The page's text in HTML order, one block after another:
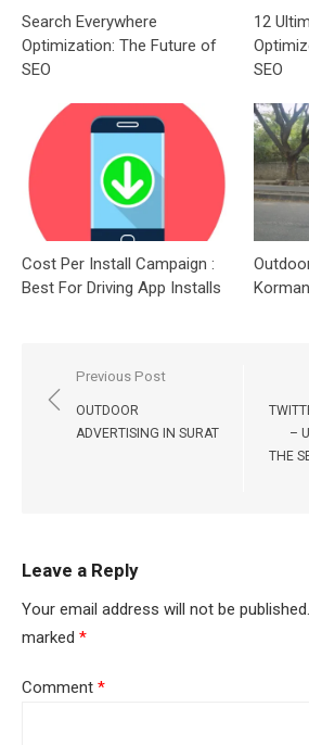
Search Everywhere
Optimization: The Future of
SEO
12
SEO
Cost Per Install Campaign :
Best For Driving App Installs
Post
navigation
Previous Post
OUTDOOR
ADVERTISING IN SURAT
–
THE
Leave a Reply
Your email address will not be published.
marked *
Comment *